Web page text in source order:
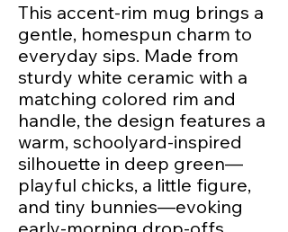
This accent-rim mug brings a
gentle, homespun charm to
everyday sips. Made from
sturdy white ceramic with a
matching colored rim and
handle, the design features a
warm, schoolyard-inspired
silhouette in deep green—
playful chicks, a little figure,
and tiny bunnies—evoking